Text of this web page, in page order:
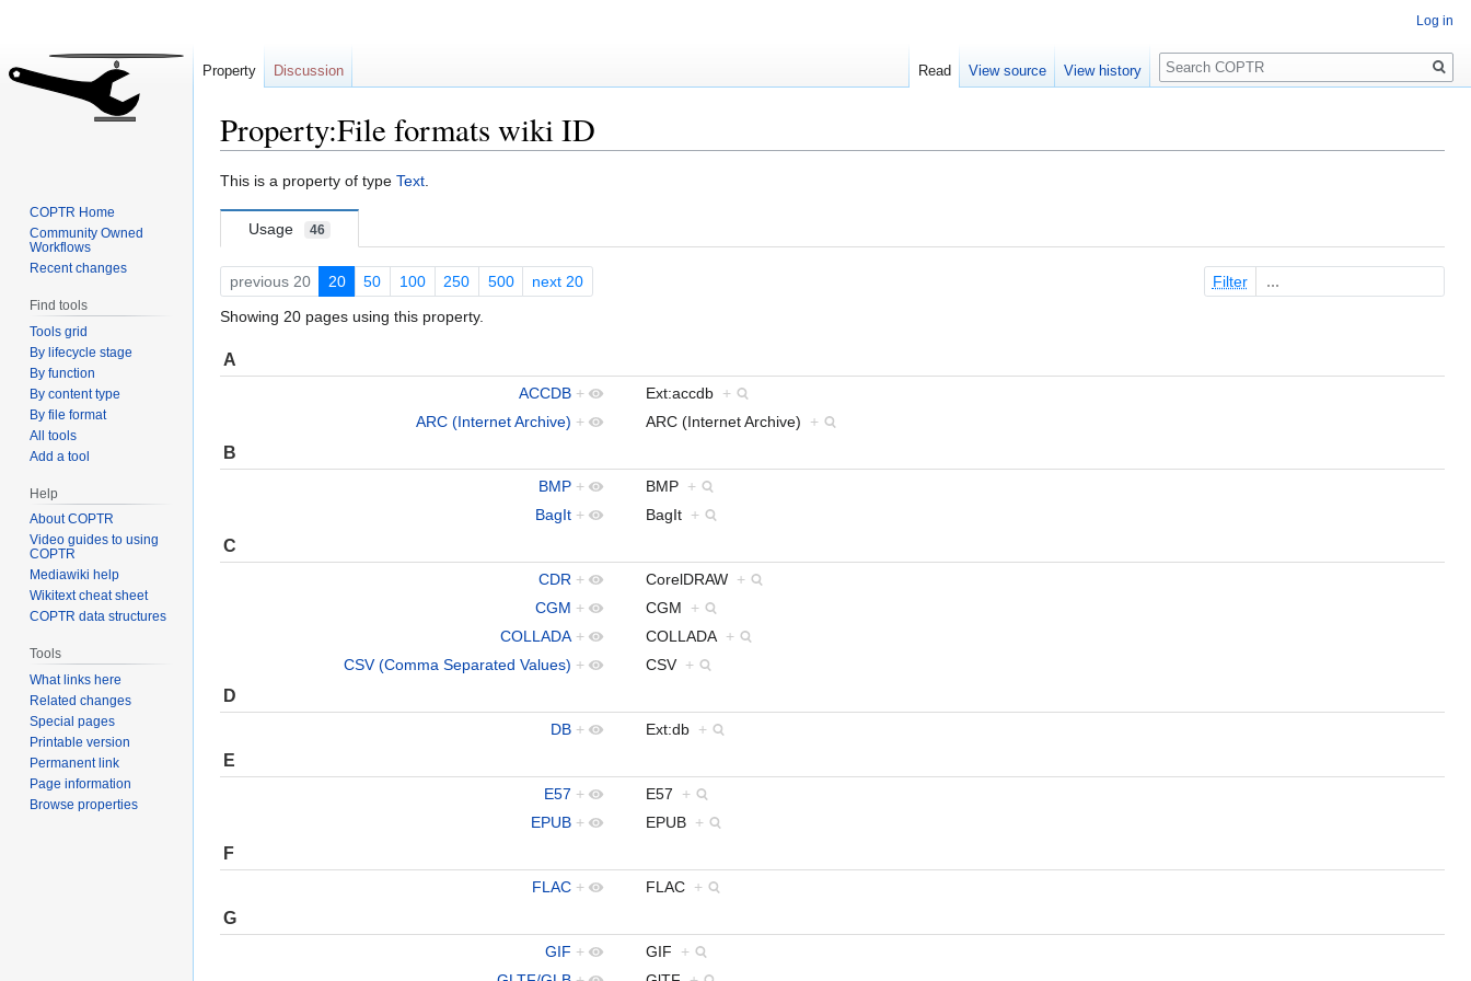
Property:File formats wiki ID
Jump
navigation
Jump
search
This is a property of type Text.
Usage 46
previous 20 20 50 100 250 500 next 20 Filter
Showing 20 pages using this property.
A
ACCDB + Ext:accdb +
ARC (Internet Archive) + ARC (Internet Archive) +
B
BMP + BMP +
BagIt + BagIt +
C
CDR + CorelDRAW +
CGM + CGM +
COLLADA + COLLADA +
CSV (Comma Separated Values) + CSV +
D
DB + Ext:db +
E
E57 + E57 +
EPUB + EPUB +
F
FLAC + FLAC +
G
GIF + GIF +
Log in
Property Discussion Read View source View history
Search
COPTR Home
Community Owned
Workflows
Recent changes
Find tools
Tools grid
By lifecycle stage
By function
By content type
By file format
All tools
Add a tool
Help
About COPTR
Video guides to using
COPTR
Mediawiki help
Wikitext cheat sheet
COPTR data structures
Tools
What links here
Related changes
Special pages
Printable version
Permanent link
Page information
Browse properties